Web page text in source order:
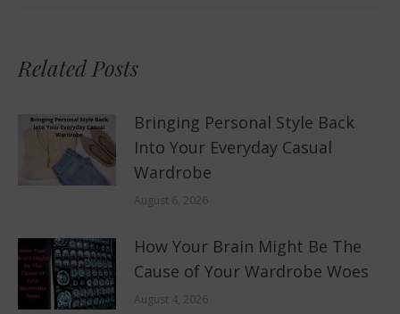
Related Posts
Bringing Personal Style Back
Into Your Everyday Casual
Wardrobe
August 6, 2026
How Your Brain Might Be The
Cause of Your Wardrobe Woes
August 4, 2026